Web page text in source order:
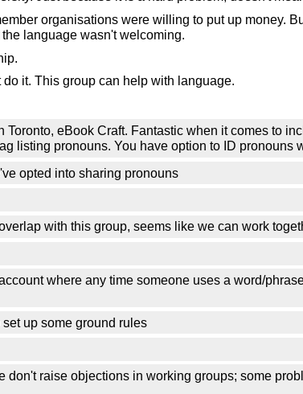
organisations were willing to put up money.
language wasn't welcoming.
it. This group can help with language.
eBook Craft. Fantastic when it comes to
listing pronouns. You have option to ID pronouns
opted into sharing pronouns
with this group, seems like we can work
where any time someone uses a word/
up some ground rules
don't raise objections in working groups; some